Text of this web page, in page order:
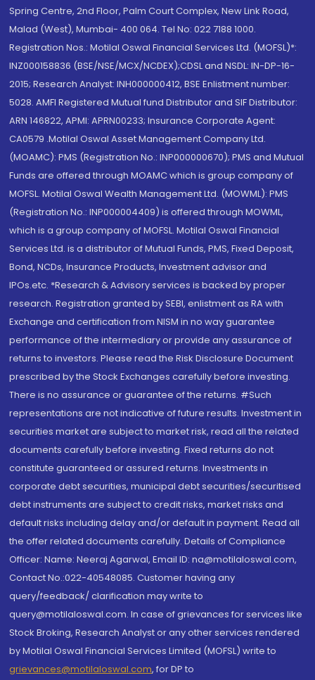
Spring Centre, 2nd Floor, Palm Court Complex, New Link Road,
Malad (West), Mumbai- 400 064. Tel No: 022 7188 1000.
Registration Nos.: Motilal Oswal Financial Services Ltd. (MOFSL)*:
INZ000158836 (BSE/NSE/MCX/NCDEX);CDSL and NSDL: IN-DP-16-
2015; Research Analyst: INH000000412, BSE Enlistment number:
5028. AMFI Registered Mutual fund Distributor and SIF Distributor:
ARN 146822, APMI: APRN00233; Insurance Corporate Agent:
CA0579 .Motilal Oswal Asset Management Company Ltd.
(MOAMC): PMS (Registration No.: INP000000670); PMS and Mutual
Funds are offered through MOAMC which is group company of
MOFSL. Motilal Oswal Wealth Management Ltd. (MOWML): PMS
(Registration No.: INP000004409) is offered through MOWML,
which is a group company of MOFSL. Motilal Oswal Financial
Services Ltd. is a distributor of Mutual Funds, PMS, Fixed Deposit,
Bond, NCDs, Insurance Products, Investment advisor and
IPOs.etc. *Research & Advisory services is backed by proper
research. Registration granted by SEBI, enlistment as RA with
Exchange and certification from NISM in no way guarantee
performance of the intermediary or provide any assurance of
returns to investors. Please read the Risk Disclosure Document
prescribed by the Stock Exchanges carefully before investing.
There is no assurance or guarantee of the returns. #Such
representations are not indicative of future results. Investment in
securities market are subject to market risk, read all the related
documents carefully before investing. Fixed returns do not
constitute guaranteed or assured returns. Investments in
corporate debt securities, municipal debt securities/securitised
debt instruments are subject to credit risks, market risks and
default risks including delay and/or default in payment. Read all
the offer related documents carefully. Details of Compliance
Officer: Name: Neeraj Agarwal, Email ID: na@motilaloswal.com,
Contact No.:022-40548085. Customer having any
query/feedback/ clarification may write to
query@motilaloswal.com. In case of grievances for services like
Stock Broking, Research Analyst or any other services rendered
by Motilal Oswal Financial Services Limited (MOFSL) write to
grievances@motilaloswal.com, for DP to